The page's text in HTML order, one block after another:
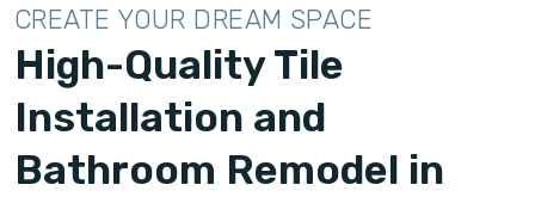
CREATE YOUR DREAM SPACE
High-Quality Tile
Installation and
Bathroom Remodel in